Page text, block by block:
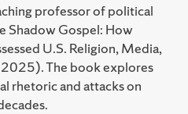
professor of political
Shadow Gospel: How
U.S. Religion, Media,
2025).The book explores
rhetoric and attacks on